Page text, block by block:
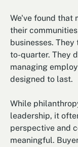
We've found that
their
businesses.
to-quarter. They
managing
designed to last.
While
leadership, it
perspective and
meaningful.